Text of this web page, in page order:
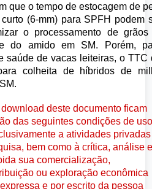
que o tempo de estocagem de
(6-mm) para SPFH podem
o processamento de grãos
do amido em SM. Porém,
saúde de vacas leiteiras, o TTC
colheita de híbridos de
deste documento ficam
das seguintes condições de
a atividades privadas
bem como à crítica, análise
sua comercialização,
ou exploração econômica
e por escrito da pessoa